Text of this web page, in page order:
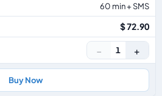
60 min + SMS
$ 72.90
− 1 +
Buy Now